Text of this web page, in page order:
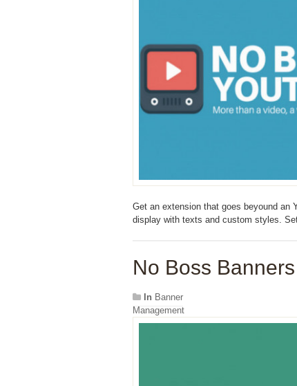
Get an extension that goes beyound an
display with texts and custom styles.
No Boss
In Banner
Management